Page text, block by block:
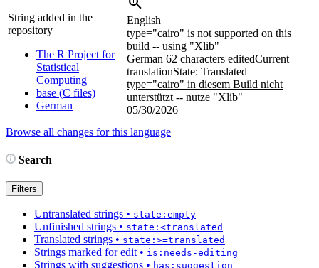
String added in the
repository
The R Project for
Statistical
Computing
base (C files)
German
English
type="cairo" is not supported on this
build -- using "Xlib"
German 62 characters editedCurrent
translationState: Translated
type="cairo" in diesem Build nicht
unterstützt -- nutze "Xlib"
05/30/2026
Browse all changes for this language
Search
Filters
Untranslated strings • state:empty
Unfinished strings • state:<translated
Translated strings • state:>=translated
Strings marked for edit • is:needs-editing
Strings with suggestions • has:suggestion